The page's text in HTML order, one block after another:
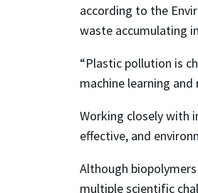
according to the
waste accumulating
“Plastic pollution is
machine learning
Working closely with
effective, and
Although
multiple scientific